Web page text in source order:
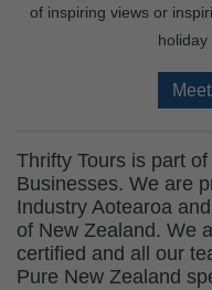
of inspiring views or
Thrifty Tours is part of
Businesses. We are
Industry Aotearoa
of New Zealand. We
certified and all our
Pure New Zealand